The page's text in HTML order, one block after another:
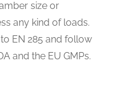
size or
any kind of loads.
EN 285 and follow
and the EU GMPs.